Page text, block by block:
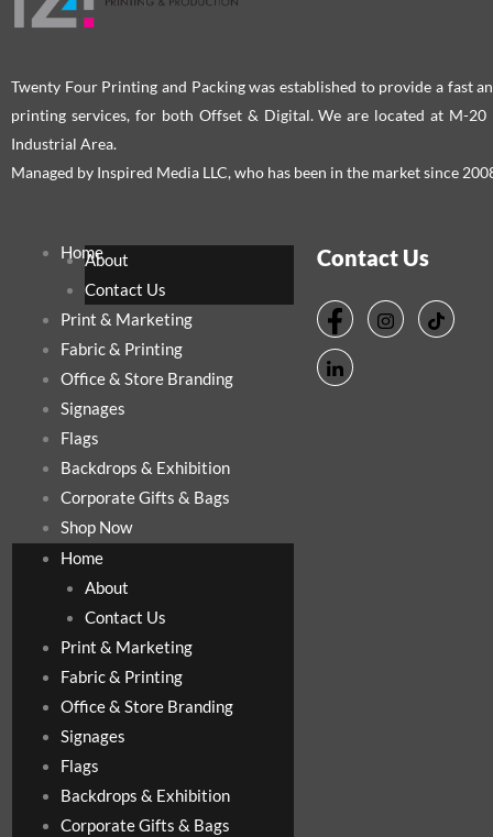
Twenty Four Printing and Packing was established to provide a fast
printing services, for both Offset & Digital. We are located at M-20
Industrial Area.
Managed by Inspired Media LLC, who has been in the market since
HomeAbout
Contact Us
Print & Marketing
Fabric & Printing
Office & Store Branding
Signages
Flags
Backdrops & Exhibition
Corporate Gifts & Bags
Shop Now
Home
About
Contact Us
Print & Marketing
Fabric & Printing
Office & Store Branding
Signages
Flags
Backdrops & Exhibition
Corporate Gifts & Bags
Contact Us